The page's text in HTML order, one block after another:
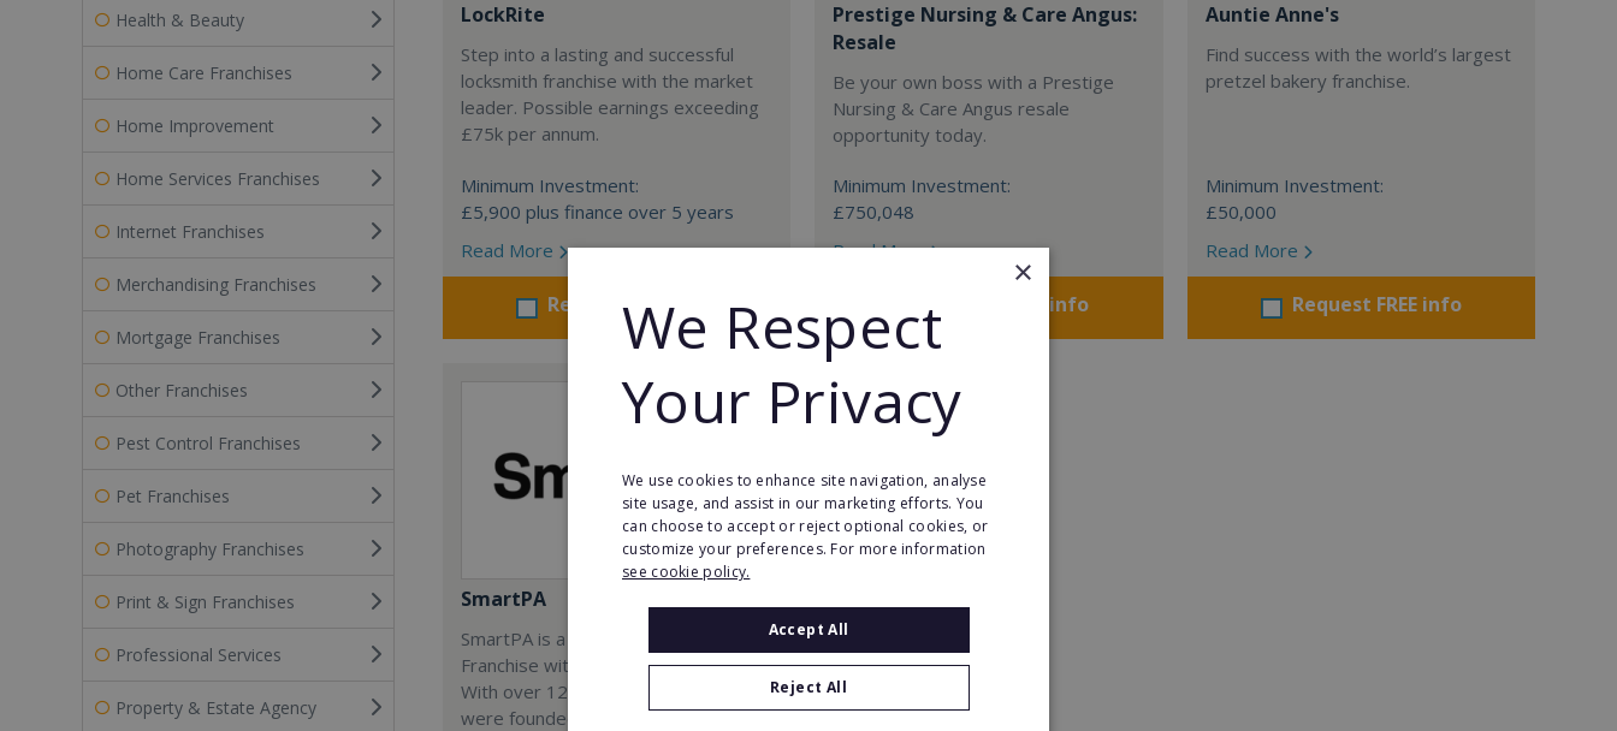
Health & Beauty
Home Care Franchises
Home Improvement
Home Services Franchises
Internet Franchises
Merchandising Franchises
Mortgage Franchises
Other Franchises
Pest Control Franchises
Pet Franchises
Photography Franchises
Print & Sign Franchises
Professional Services
Property & Estate Agency
LockRite
Step into a lasting and successful
locksmith franchise with the market
leader. Possible earnings exceeding
£75k per annum.
Minimum Investment:
£5,900 plus finance over 5 years
Read More
Request FREE info
Prestige Nursing & Care Angus:
Resale
Be your own boss with a Prestige
Nursing & Care Angus resale
opportunity today.
Minimum Investment:
£750,048
Read More
Request FREE info
Auntie Anne's
Find success with the world’s largest
pretzel bakery franchise.
Minimum Investment:
£50,000
Read More
Request FREE info
SmartPA
SmartPA is a Virtual Assistant
Franchise with a 98% success rate.
With over 120 active franchisees, we
were founded to help women get
×
We Respect
Your Privacy
We use cookies to enhance site navigation, analyse
site usage, and assist in our marketing efforts. You
can choose to accept or reject optional cookies, or
customize your preferences. For more information
see cookie policy.
Accept All
Reject All